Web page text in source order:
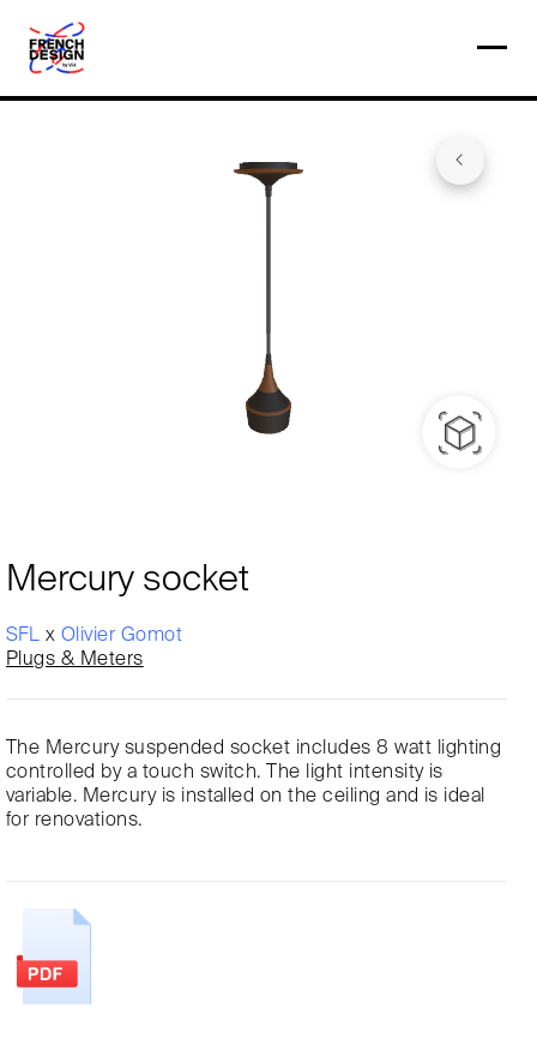
Mercury socket
SFL x Olivier Gomot
Plugs & Meters
The Mercury suspended socket includes 8 watt lighting
controlled by a touch switch. The light intensity is
variable. Mercury is installed on the ceiling and is ideal
for renovations.